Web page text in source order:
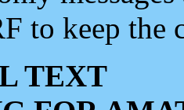
to keep the
TEXT